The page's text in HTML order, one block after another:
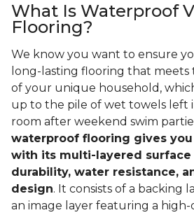
What Is Waterproof
Flooring?
We know you want to ensure
long-lasting flooring that meets
of your unique household,
up to the pile of wet towels left
room after weekend swim
waterproof flooring gives
with its multi-layered
durability, water resistance,
design. It consists of a backing
an image layer featuring a